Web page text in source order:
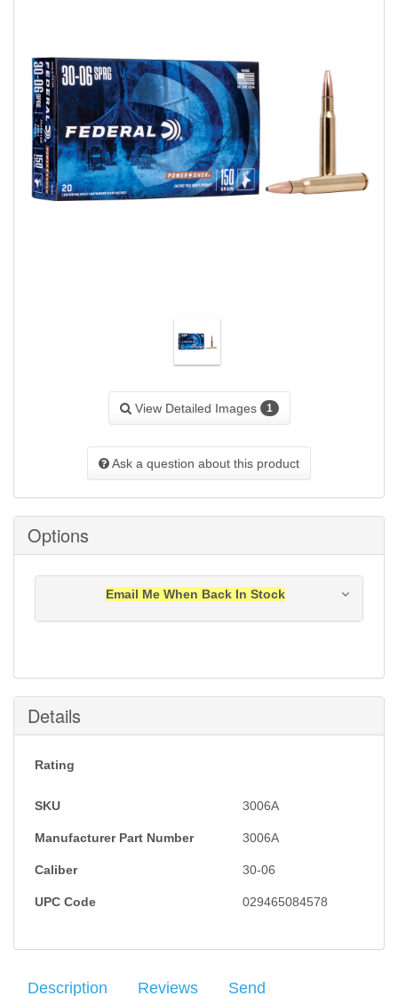
View Detailed Images 1
Ask a question about this product
Options
Email Me When Back In Stock
Submit
Details
Rating
SKU 3006A
Manufacturer Part Number 3006A
Caliber 30-06
UPC Code 029465084578
Description Reviews Send